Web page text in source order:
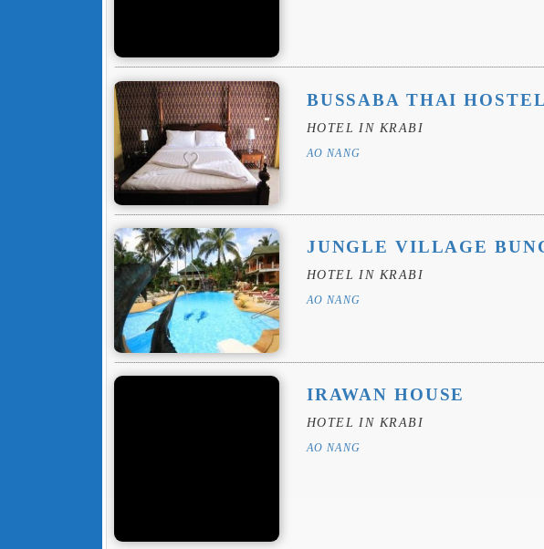
BUSSABA THAI HOSTEL
HOTEL IN KRABI
AO NANG
JUNGLE VILLAGE
HOTEL IN KRABI
AO NANG
IRAWAN HOUSE
HOTEL IN KRABI
AO NANG